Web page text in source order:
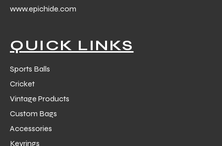
www.epichide.com
QUICK LINKS
Sports Balls
Cricket
Vintage Products
Custom Bags
Accessories
Keyrings